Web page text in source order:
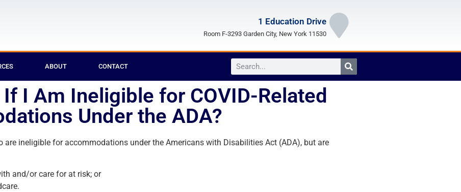
1 Education Drive
Room F-3293 Garden City, New York 11530
ABOUT CONTACT
I Am Ineligible for COVID-Related
Under the ADA?
ineligible for accommodations under the Americans with Disabilities Act (ADA), but are
and/or care for at risk; or